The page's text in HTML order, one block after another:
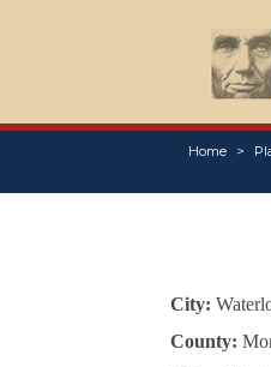
Home
City:
County: